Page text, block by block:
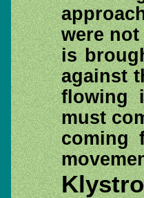
were
is
against
flowing
must
coming